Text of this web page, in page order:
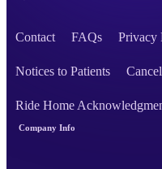
Contact FAQs Privacy
Notices to Patients
Ride Home
Company Info